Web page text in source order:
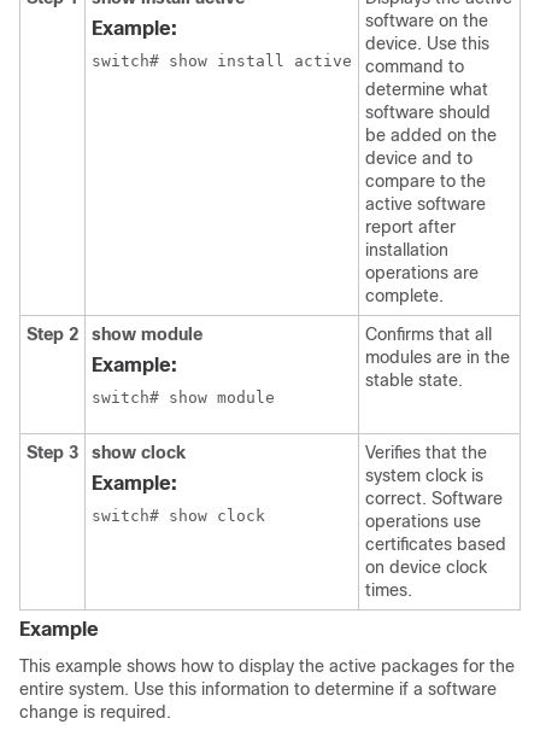
Example:
switch# show install active
software on the
device. Use this
command to
determine what
software should
be added on the
device and to
compare to the
active software
report after
installation
operations are
complete.
Step 2
show module
Example:
switch# show module
Confirms that all
modules are in the
stable state.
Step 3 show clock
Example:
switch# show clock
Verifies that the
system clock is
correct. Software
operations use
certificates based
on device clock
times.
Example
This example shows how to display the active packages for the
entire system. Use this information to determine if a software
change is required.